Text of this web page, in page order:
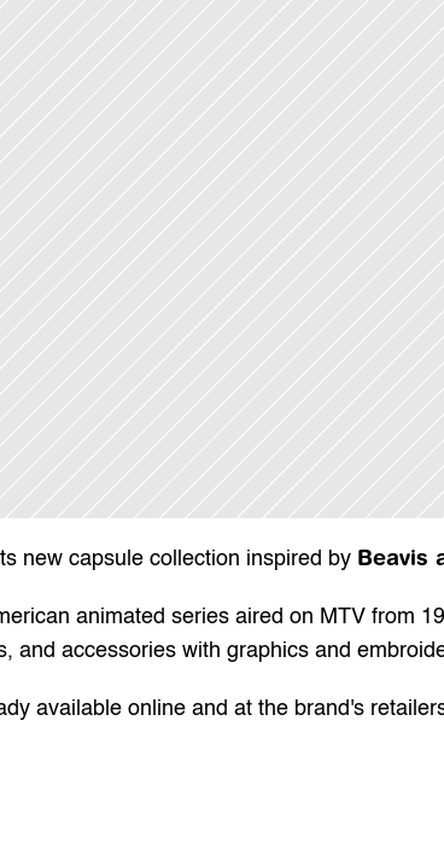
new capsule collection inspired by Beavis
animated series aired on MTV from
and accessories with graphics and
available online and at the brand's